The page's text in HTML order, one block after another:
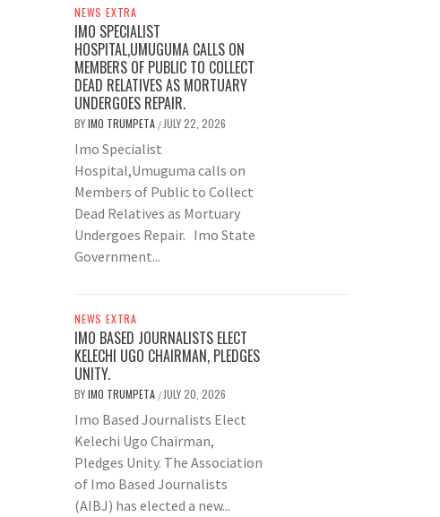
NEWS EXTRA
IMO SPECIALIST
HOSPITAL,UMUGUMA CALLS ON
MEMBERS OF PUBLIC TO COLLECT
DEAD RELATIVES AS MORTUARY
UNDERGOES REPAIR.
BYIMO TRUMPETA / JULY 22, 2026
Imo Specialist
Hospital,Umuguma calls on
Members of Public to Collect
Dead Relatives as Mortuary
Undergoes Repair. Imo State
Government...
NEWS EXTRA
IMO BASED JOURNALISTS ELECT
KELECHI UGO CHAIRMAN, PLEDGES
UNITY.
BYIMO TRUMPETA / JULY 20, 2026
Imo Based Journalists Elect
Kelechi Ugo Chairman,
Pledges Unity. The Association
of Imo Based Journalists
(AIBJ) has elected a new...